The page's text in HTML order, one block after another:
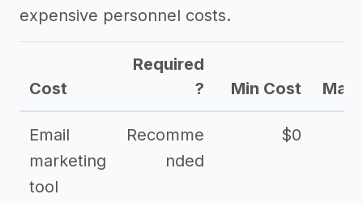
expensive personnel costs.
Cost
Required
?
Min Cost Max
Email
marketing
tool
Recomme
nded
$0